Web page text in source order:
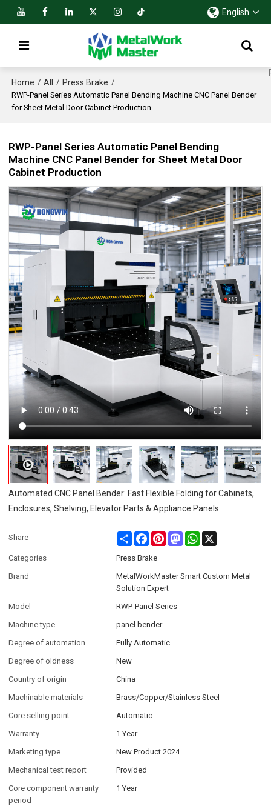
English
Home / All / Press Brake /
RWP-Panel Series Automatic Panel Bending Machine CNC Panel Bender
for Sheet Metal Door Cabinet Production
RWP-Panel Series Automatic Panel Bending
Machine CNC Panel Bender for Sheet Metal Door
Cabinet Production
Automated CNC Panel Bender: Fast Flexible Folding for Cabinets,
Enclosures, Shelving, Elevator Parts & Appliance Panels
Share Share FacebookPinterestMastodonWhatsApp
Categories
Press Brake
Brand
MetalWorkMaster Smart Custom Metal
Solution Expert
Model
RWP-Panel Series
Machine type
panel bender
Degree of automation
Fully Automatic
Degree of oldness
New
Country of origin
China
Machinable materials
Brass/Copper/Stainless Steel
Core selling point
Automatic
Warranty
1 Year
Marketing type
New Product 2024
Mechanical test report
Provided
Core component warranty
period
1 Year